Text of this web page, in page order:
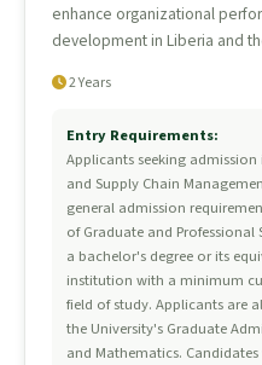
enhance organizational
development in Liberia and
2 Years
Entry Requirements:
Applicants seeking
and Supply Chain
general admission
of Graduate and Professional
a bachelor's degree or its
institution with a minimum
field of study. Applicants are
the University's Graduate
and Mathematics.